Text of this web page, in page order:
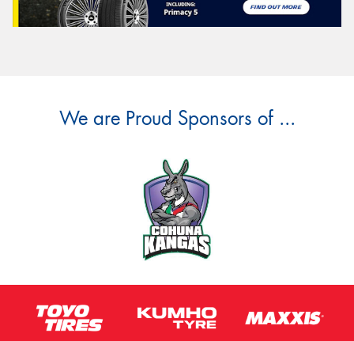
We are Proud Sponsors of ...